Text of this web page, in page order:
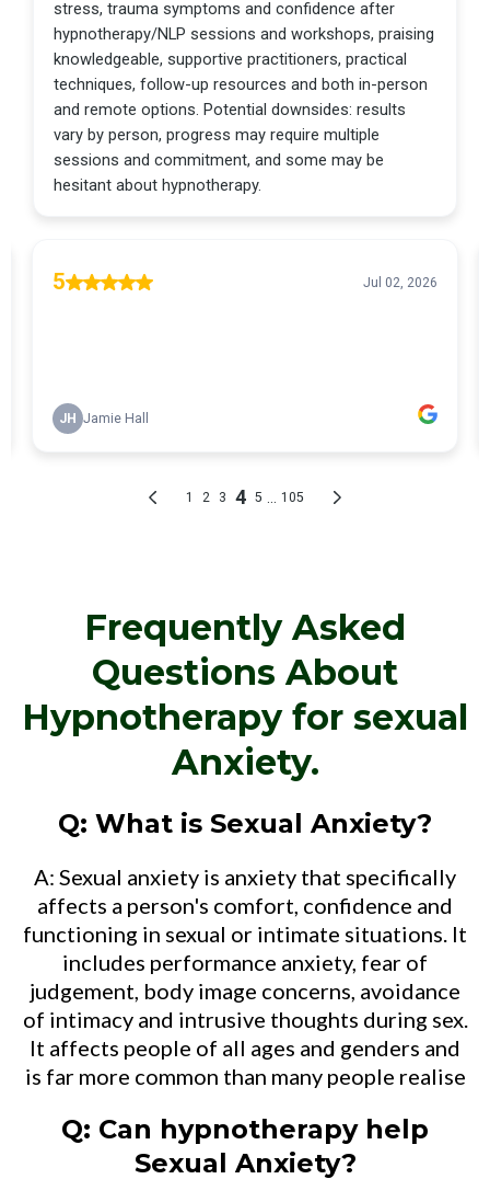
Frequently Asked
Questions About
Hypnotherapy for sexual
Anxiety.
Q: What is Sexual Anxiety?
A: Sexual anxiety is anxiety that specifically
affects a person's comfort, confidence and
functioning in sexual or intimate situations. It
includes performance anxiety, fear of
judgement, body image concerns, avoidance
of intimacy and intrusive thoughts during sex.
It affects people of all ages and genders and
is far more common than many people realise
Q: Can hypnotherapy help
Sexual Anxiety?